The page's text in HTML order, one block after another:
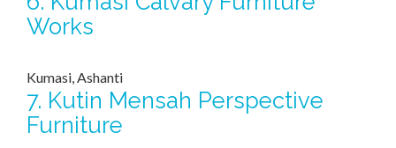
Works
Kumasi, Ashanti
7. Kutin Mensah Perspective
Furniture